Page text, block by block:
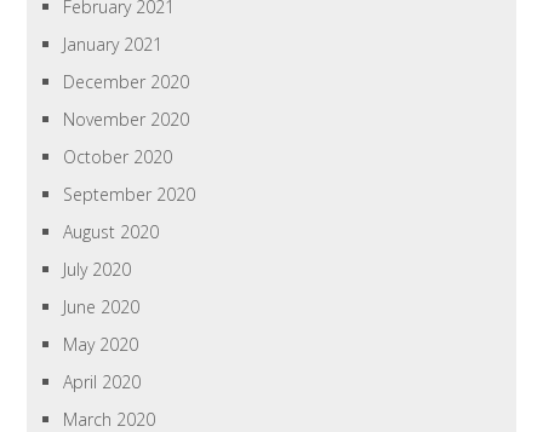
February 2021
January 2021
December 2020
November 2020
October 2020
September 2020
August 2020
July 2020
June 2020
May 2020
April 2020
March 2020